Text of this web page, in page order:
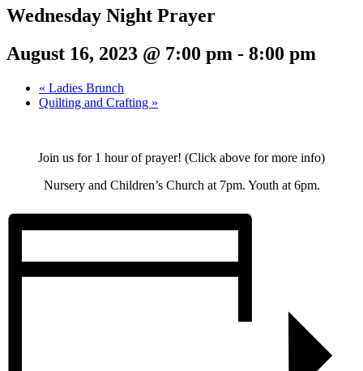
Wednesday Night Prayer
August 16, 2023 @ 7:00 pm - 8:00 pm
« Ladies Brunch
Quilting and Crafting »
Join us for 1 hour of prayer! (Click above for more info)
Nursery and Children’s Church at 7pm. Youth at 6pm.